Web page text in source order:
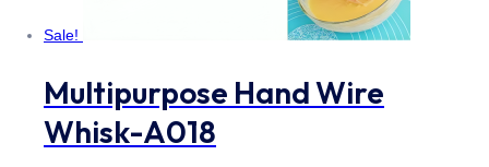
Sale!
Multipurpose Hand Wire
Whisk-A018